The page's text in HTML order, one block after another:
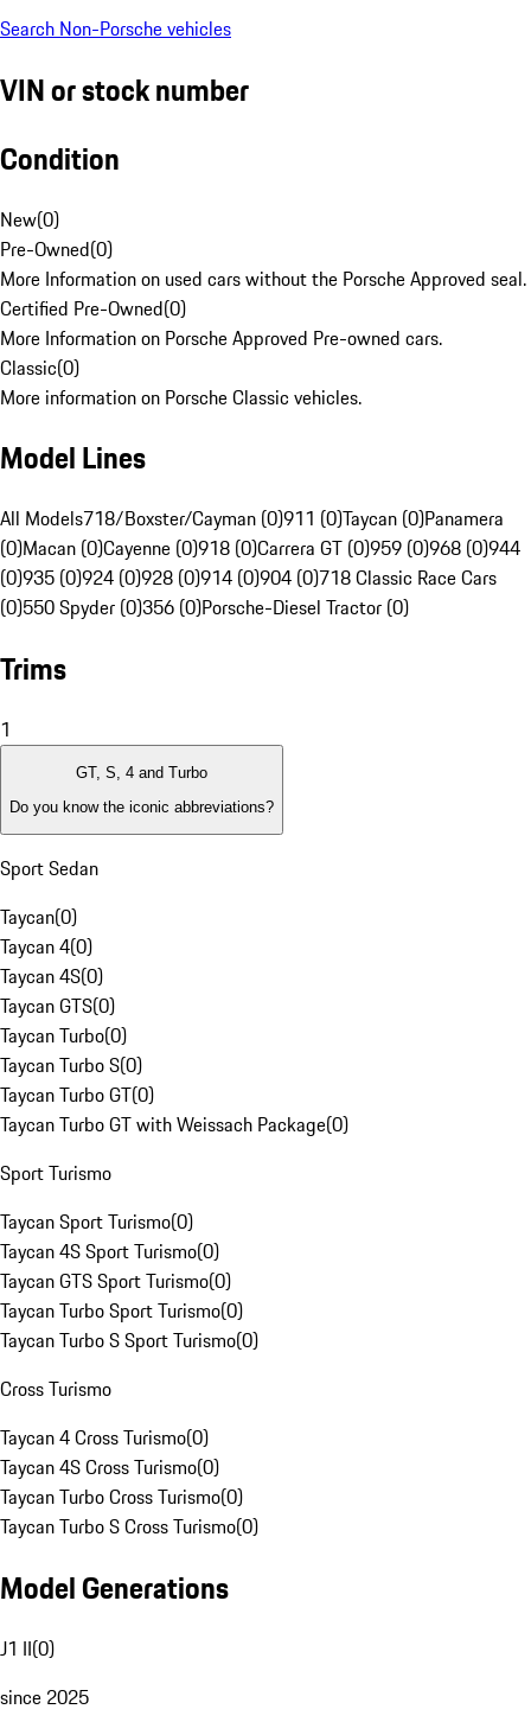
Search Non-Porsche vehicles
VIN or stock number
Condition
New(0)
Pre-Owned(0)
More Information on used cars without the Porsche Approved seal.
Certified Pre-Owned(0)
More Information on Porsche Approved Pre-owned cars.
Classic(0)
More information on Porsche Classic vehicles.
Model Lines
All Models718/Boxster/Cayman (0)911 (0)Taycan (0)Panamera
(0)Macan (0)Cayenne (0)918 (0)Carrera GT (0)959 (0)968 (0)944
(0)935 (0)924 (0)928 (0)914 (0)904 (0)718 Classic Race Cars
(0)550 Spyder (0)356 (0)Porsche-Diesel Tractor (0)
Trims
1
GT, S, 4 and Turbo
Do you know the iconic abbreviations?
Sport Sedan
Taycan(0)
Taycan 4(0)
Taycan 4S(0)
Taycan GTS(0)
Taycan Turbo(0)
Taycan Turbo S(0)
Taycan Turbo GT(0)
Taycan Turbo GT with Weissach Package(0)
Sport Turismo
Taycan Sport Turismo(0)
Taycan 4S Sport Turismo(0)
Taycan GTS Sport Turismo(0)
Taycan Turbo Sport Turismo(0)
Taycan Turbo S Sport Turismo(0)
Cross Turismo
Taycan 4 Cross Turismo(0)
Taycan 4S Cross Turismo(0)
Taycan Turbo Cross Turismo(0)
Taycan Turbo S Cross Turismo(0)
Model Generations
J1 II(0)
since 2025